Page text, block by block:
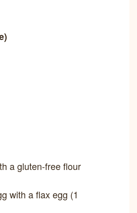
a gluten-free flour
with a flax egg (1